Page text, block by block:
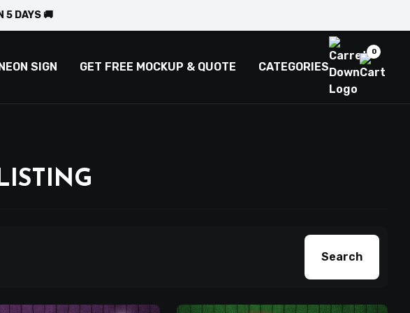
5 DAYS 🚚
SIGN GET FREE MOCKUP & QUOTE CATEGORIES
0
Search